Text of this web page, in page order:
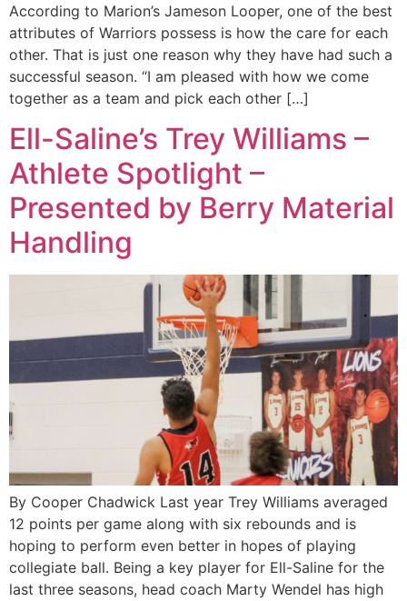
According to Marion’s Jameson Looper, one of the best
attributes of Warriors possess is how the care for each
other. That is just one reason why they have had such a
successful season. “I am pleased with how we come
together as a team and pick each other […]
Ell-Saline’s Trey Williams –
Athlete Spotlight –
Presented by Berry Material
Handling
By Cooper Chadwick Last year Trey Williams averaged
12 points per game along with six rebounds and is
hoping to perform even better in hopes of playing
collegiate ball. Being a key player for Ell-Saline for the
last three seasons, head coach Marty Wendel has high